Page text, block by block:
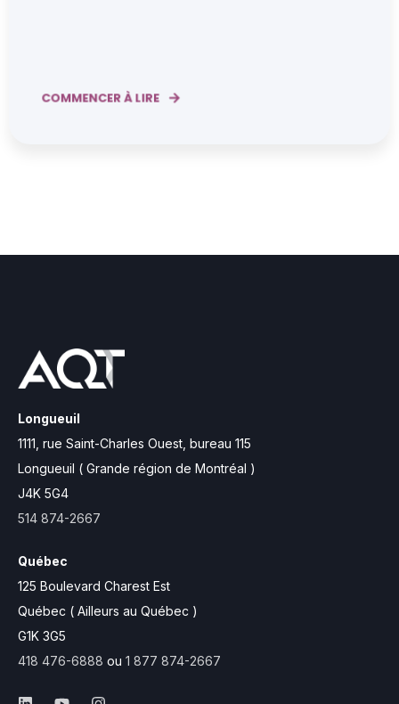
COMMENCER À LIRE
Longueuil
1111, rue Saint-Charles Ouest, bureau 115
Longueuil ( Grande région de Montréal )
J4K 5G4
514 874-2667
Québec
125 Boulevard Charest Est
Québec ( Ailleurs au Québec )
G1K 3G5
418 476-6888 ou 1 877 874-2667